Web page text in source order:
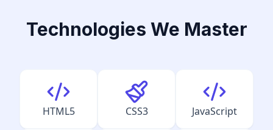
Technologies We Master
HTML5 CSS3 JavaScript